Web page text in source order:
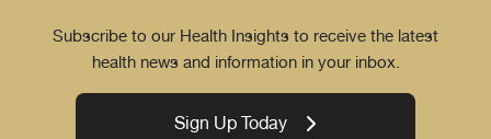
Subscribe to our Health Insights to receive the latest
health news and information in your inbox.
Sign Up Today